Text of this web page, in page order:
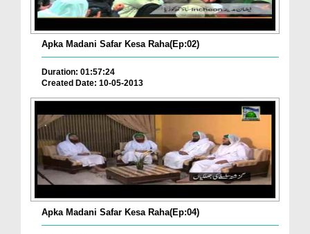
Apka Madani Safar Kesa Raha(Ep:02)
Duration: 01:57:24
Created Date: 10-05-2013
Apka Madani Safar Kesa Raha(Ep:04)